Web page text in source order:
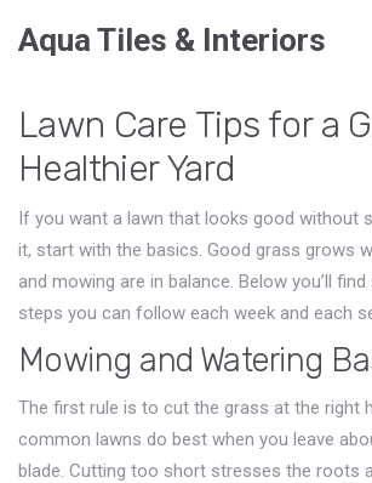
Aqua Tiles & Interiors
Lawn Care Tips for a
Healthier Yard
If you want a lawn that looks good without
it, start with the basics. Good grass grows
and mowing are in balance. Below you’ll
steps you can follow each week and each
Mowing and Watering
The first rule is to cut the grass at the right
common lawns do best when you leave
blade. Cutting too short stresses the roots